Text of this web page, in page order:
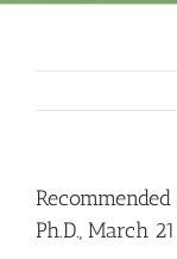
Ph.D., March 21